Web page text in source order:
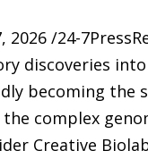
2026 /24-
discoveries
becoming the
complex
Creative